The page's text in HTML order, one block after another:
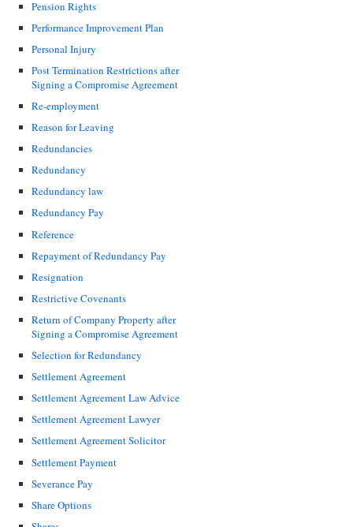
Pension Rights
Performance Improvement Plan
Personal Injury
Post Termination Restrictions after
Signing a Compromise Agreement
Re-employment
Reason for Leaving
Redundancies
Redundancy
Redundancy law
Redundancy Pay
Reference
Repayment of Redundancy Pay
Resignation
Restrictive Covenants
Return of Company Property after
Signing a Compromise Agreement
Selection for Redundancy
Settlement Agreement
Settlement Agreement Law Advice
Settlement Agreement Lawyer
Settlement Agreement Solicitor
Settlement Payment
Severance Pay
Share Options